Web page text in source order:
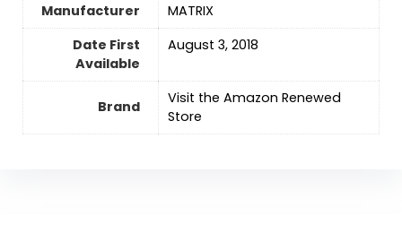
Manufacturer
‎MATRIX
Date First
Available
August 3, 2018
Brand
Visit the Amazon Renewed
Store